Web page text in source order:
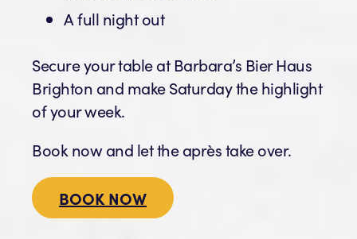
A full night out
Secure your table at Barbara’s Bier Haus
Brighton and make Saturday the highlight
of your week.
Book now and let the après take over.
BOOK NOW